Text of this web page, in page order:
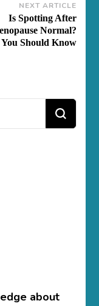
NEXT ARTICLE
Is Spotting After
Normal?
Should Know
about